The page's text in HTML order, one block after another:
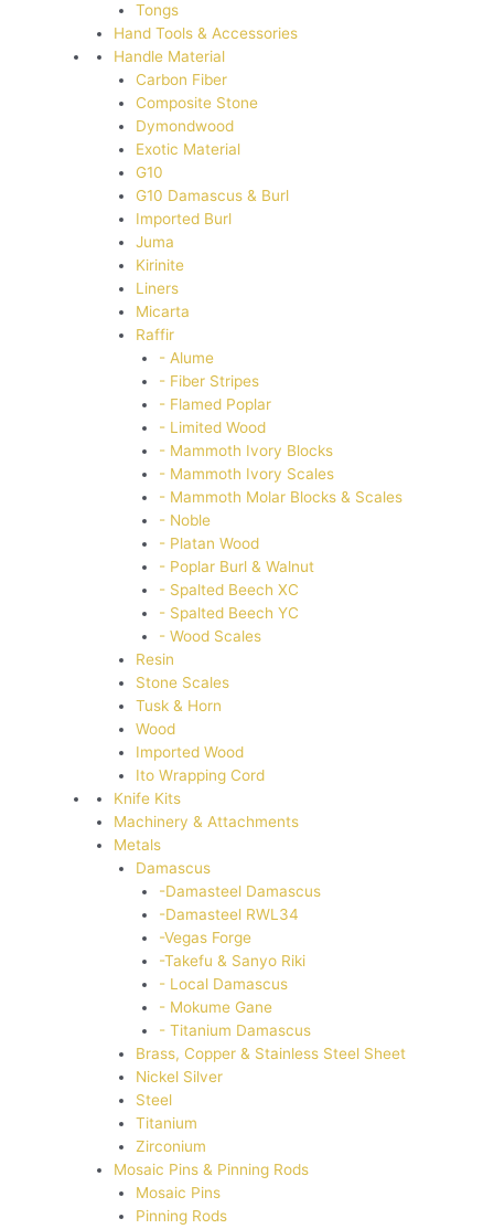
Tongs
Hand Tools & Accessories
Handle Material
Carbon Fiber
Composite Stone
Dymondwood
Exotic Material
G10
G10 Damascus & Burl
Imported Burl
Juma
Kirinite
Liners
Micarta
Raffir
- Alume
- Fiber Stripes
- Flamed Poplar
- Limited Wood
- Mammoth Ivory Blocks
- Mammoth Ivory Scales
- Mammoth Molar Blocks & Scales
- Noble
- Platan Wood
- Poplar Burl & Walnut
- Spalted Beech XC
- Spalted Beech YC
- Wood Scales
Resin
Stone Scales
Tusk & Horn
Wood
Imported Wood
Ito Wrapping Cord
Knife Kits
Machinery & Attachments
Metals
Damascus
-Damasteel Damascus
-Damasteel RWL34
-Vegas Forge
-Takefu & Sanyo Riki
- Local Damascus
- Mokume Gane
- Titanium Damascus
Brass, Copper & Stainless Steel Sheet
Nickel Silver
Steel
Titanium
Zirconium
Mosaic Pins & Pinning Rods
Mosaic Pins
Pinning Rods